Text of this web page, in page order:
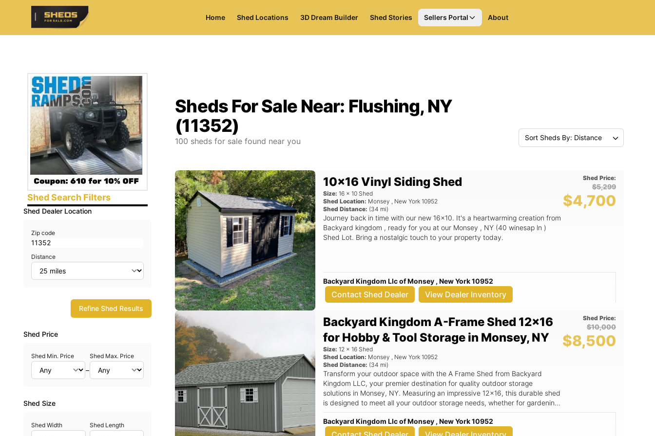
ShedsForSale.com
Home Shed Locations 3D Dream Builder Shed Stories Sellers Portal About
Shed Search Filters
Shed Dealer Location
Zip code
Distance
Refine Shed Results
Shed Price
Shed Min. Price
–
Shed Max. Price
Shed Size
Shed Width Shed Length
Sheds For Sale Near: Flushing, NY
(11352)
100 sheds for sale found near you Sort Sheds By: Distance
10x16 Vinyl Siding Shed
Size: 16 x 10 Shed
Shed Location: Monsey , New York 10952
Shed Distance: (34 mi)
Journey back in time with our new 16x10. It's a heartwarming creation from
Backyard kingdom , ready for you at our Monsey , NY (40 winesap ln )
Shed Lot. Bring a nostalgic touch to your property today.
Shed Price:
$5,299
$4,700
Backyard Kingdom Llc of Monsey , New York 10952
Contact Shed Dealer View Dealer Inventory
Backyard Kingdom A-Frame Shed 12x16
for Hobby & Tool Storage in Monsey, NY
Size: 12 x 16 Shed
Shed Location: Monsey , New York 10952
Shed Distance: (34 mi)
Transform your outdoor space with the A Frame Shed from Backyard
Kingdom LLC, your premier destination for quality outdoor storage
solutions in Monsey, NY. Measuring an impressive 12x16, this durable shed
is designed to meet all your outdoor storage needs, whether for gardening
tools, seasonal decorations, or even a cozy workspace. The A Frame Shed
features a classic aframe roof that not only enhances its aesthetic appeal
but also ensures superior durability and weather resistance. Crafted with
Shed Price:
$10,000
$8,500
Backyard Kingdom Llc of Monsey , New York 10952